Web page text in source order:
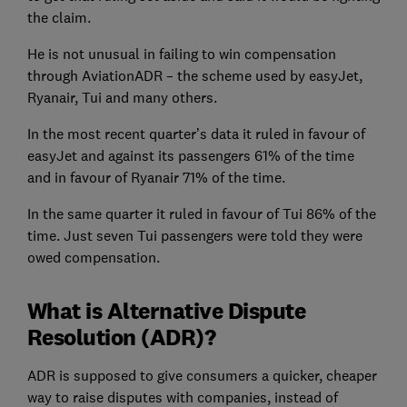
the claim.
He is not unusual in failing to win compensation
through AviationADR – the scheme used by easyJet,
Ryanair, Tui and many others.
In the most recent quarter’s data it ruled in favour of
easyJet and against its passengers 61% of the time
and in favour of Ryanair 71% of the time.
In the same quarter it ruled in favour of Tui 86% of the
time. Just seven Tui passengers were told they were
owed compensation.
What is Alternative Dispute
Resolution (ADR)?
ADR is supposed to give consumers a quicker, cheaper
way to raise disputes with companies, instead of